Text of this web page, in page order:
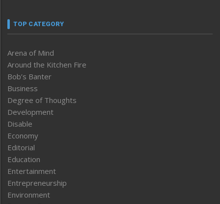
TOP CATEGORY
Arena of Mind
Around the Kitchen Fire
Bob’s Banter
Business
Degree of Thoughts
Development
Disable
Economy
Editorial
Education
Entertainment
Entrepreneurship
Environment